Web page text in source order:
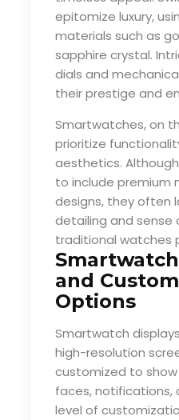
epitomize luxury,
materials such as
sapphire crystal.
dials and
their prestige and
Smartwatches, on
prioritize
aesthetics.
to include premium
designs, they often
detailing and sense
traditional watches
and
Options
Smartwatch
high-resolution
customized to
faces, notifications,
level of